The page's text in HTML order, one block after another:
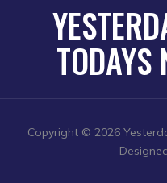
TODAYS
Copyright © 2026